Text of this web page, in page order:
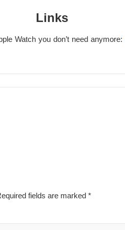
Links
Watch you don’t need anymore:
fields are marked *